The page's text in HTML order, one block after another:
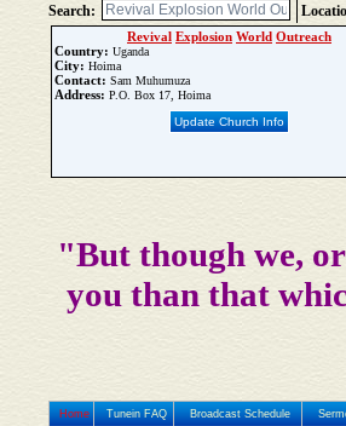
Search:
Revival Explosion World Outreach
Country: Uganda
City: Hoima
Contact: Sam Muhumuza
Address: P.O. Box 17, Hoima
Update Church Info
"But though we,
you than that
Home Tunein FAQ Broadcast Schedule